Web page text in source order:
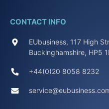
CONTACT INFO
EUbusiness, 117 High
Buckinghamshire, HP5
+44(0)20 8058 8232